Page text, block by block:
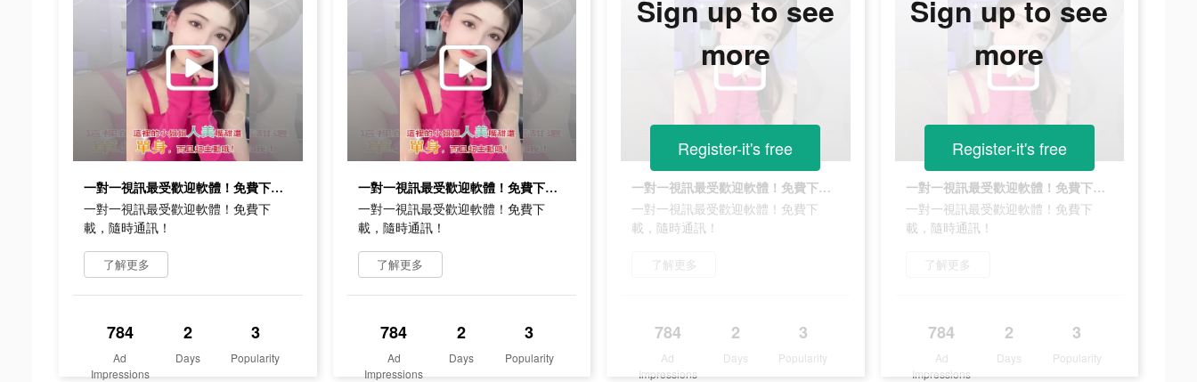
一對一視訊最受歡迎軟體！免費下載，隨時通訊！
一對一視訊最受歡迎軟體！免費下
載，隨時通訊！
了解更多
784
Ad
Impressions
2
Days
3
Popularity
一對一視訊最受歡迎軟體！免費下載，隨時通訊！
一對一視訊最受歡迎軟體！免費下
載，隨時通訊！
了解更多
784
Ad
Impressions
2
Days
3
Popularity
一對一視訊最受歡迎軟體！免費下載，隨時通訊！
一對一視訊最受歡迎軟體！免費下
載，隨時通訊！
了解更多
784
Ad
Impressions
2
Days
3
Popularity
Sign up to see
more
Register-it's free
一對一視訊最受歡迎軟體！免費下載，隨時通訊！
一對一視訊最受歡迎軟體！免費下
載，隨時通訊！
了解更多
784
Ad
Impressions
2
Days
3
Popularity
Sign up to see
more
Register-it's free